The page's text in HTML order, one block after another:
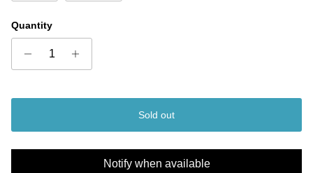
Quantity
Sold out
Notify when available